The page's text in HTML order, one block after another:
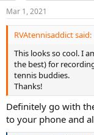
n
s
:
Mar 1, 2021
RVAtennisaddict said:
This looks so cool. I
the best) for
tennis buddies.
Thanks!
Definitely go with
to your phone and